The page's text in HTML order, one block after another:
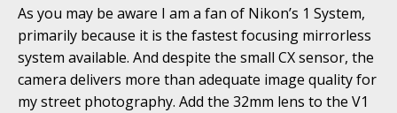
As you may be aware I am a fan of Nikon’s 1 System,
primarily because it is the fastest focusing mirrorless
system available. And despite the small CX sensor, the
camera delivers more than adequate image quality for
my street photography. Add the 32mm lens to the V1